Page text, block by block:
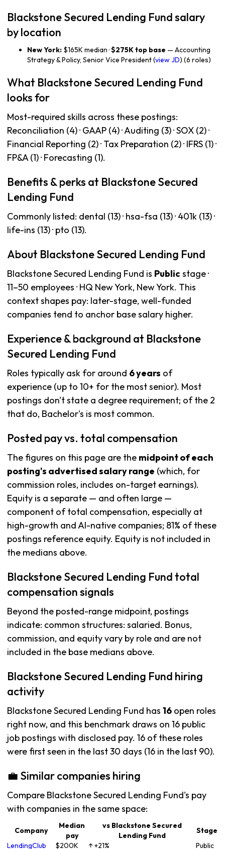
Blackstone Secured Lending Fund salary
by location
New York: $165K median ·$275K top base — Accounting
Strategy & Policy, Senior Vice President (view JD) (6 roles)
What Blackstone Secured Lending Fund
looks for
Most-required skills across these postings:
Reconciliation (4) · GAAP (4) · Auditing (3) · SOX (2) ·
Financial Reporting (2) · Tax Preparation (2) · IFRS (1) ·
FP&A (1) · Forecasting (1).
Benefits & perks at Blackstone Secured
Lending Fund
Commonly listed: dental (13) · hsa-fsa (13) · 401k (13) ·
life-ins (13) · pto (13).
About Blackstone Secured Lending Fund
Blackstone Secured Lending Fund is Public stage ·
11–50 employees · HQ New York, New York. This
context shapes pay: later-stage, well-funded
companies tend to anchor base salary higher.
Experience & background at Blackstone
Secured Lending Fund
Roles typically ask for around 6 years of
experience (up to 10+ for the most senior). Most
postings don't state a degree requirement; of the 2
that do, Bachelor's is most common.
Posted pay vs. total compensation
The figures on this page are the midpoint of each
posting's advertised salary range (which, for
commission roles, includes on-target earnings).
Equity is a separate — and often large —
component of total compensation, especially at
high-growth and AI-native companies; 81% of these
postings reference equity. Equity is not included in
the medians above.
Blackstone Secured Lending Fund total
compensation signals
Beyond the posted-range midpoint, postings
indicate: common structures: salaried. Bonus,
commission, and equity vary by role and are not
included in the base medians above.
Blackstone Secured Lending Fund hiring
activity
Blackstone Secured Lending Fund has 16 open roles
right now, and this benchmark draws on 16 public
job postings with disclosed pay. 16 of these roles
were first seen in the last 30 days (16 in the last 90).
💼 Similar companies hiring
Compare Blackstone Secured Lending Fund's pay
with companies in the same space:
Company
Median
pay
vs Blackstone Secured
Lending Fund
Stage
LendingClub
$200K ↑ +21% Public